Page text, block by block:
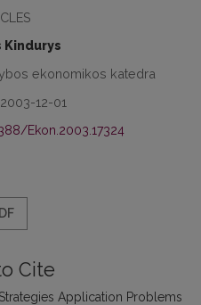
Kindurys
ekonomikos katedra
12-01
Ekon.2003.17324
Cite
Application Problems